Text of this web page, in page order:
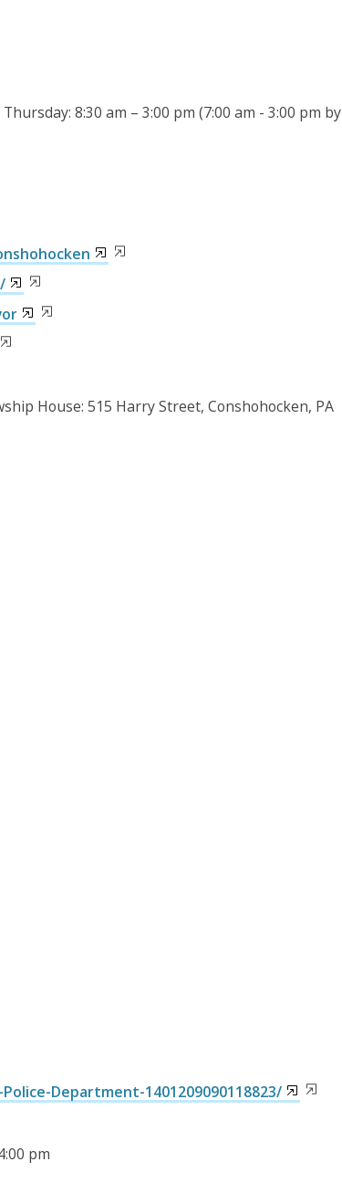
8:30 am – 3:00 pm (7:00 am - 3:00 pm by
House: 515 Harry Street, Conshohocken, PA
Department-1401209090118823/
pm